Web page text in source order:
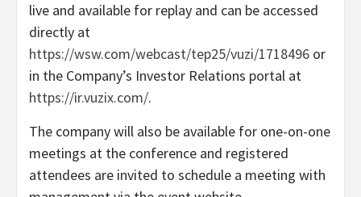
live and available for replay and can be accessed
directly at
https://wsw.com/webcast/tep25/vuzi/1718496 or
in the Company’s Investor Relations portal at
https://ir.vuzix.com/.
The company will also be available for one-on-one
meetings at the conference and registered
attendees are invited to schedule a meeting with